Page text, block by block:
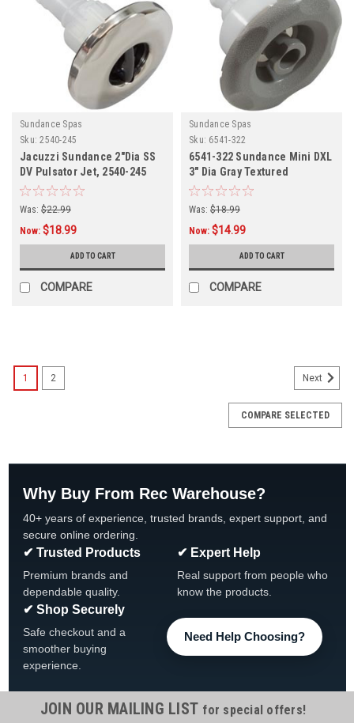
Sundance Spas
Sku: 2540-245
Jacuzzi Sundance 2"Dia SS
DV Pulsator Jet, 2540-245
Was: $22.99
Now: $18.99
ADD TO CART
COMPARE
Sundance Spas
Sku: 6541-322
6541-322 Sundance Mini DXL
3" Dia Gray Textured
Scalloped Jet Int,
Was: $18.99
Now: $14.99
ADD TO CART
COMPARE
1 2 Next
COMPARE SELECTED
Why Buy From Rec Warehouse?
40+ years of experience, trusted brands, expert support, and
secure online ordering.
✔ Trusted Products
Premium brands and
dependable quality.
✔ Expert Help
Real support from people who
know the products.
✔ Shop Securely
Safe checkout and a
smoother buying
experience.
Need Help Choosing?
JOIN OUR MAILING LIST for special offers!